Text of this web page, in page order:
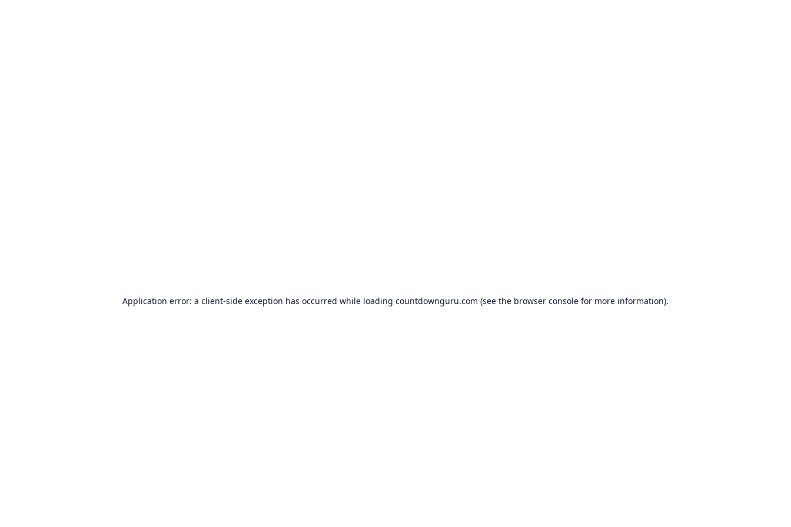
Application error: a client-side exception has occurred while loading countdownguru.com (see the browser console for more information).